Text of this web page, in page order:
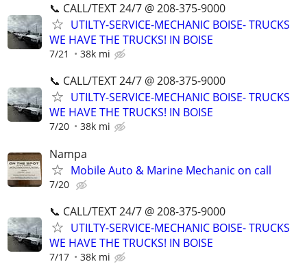
📞 CALL/TEXT 24/7 @ 208-375-9000
UTILTY-SERVICE-MECHANIC BOISE- TRUCKS
WE HAVE THE TRUCKS! IN BOISE
7/21 38k mi
📞 CALL/TEXT 24/7 @ 208-375-9000
UTILTY-SERVICE-MECHANIC BOISE- TRUCKS
WE HAVE THE TRUCKS! IN BOISE
7/20 38k mi
Nampa
Mobile Auto & Marine Mechanic on call
7/20
📞 CALL/TEXT 24/7 @ 208-375-9000
UTILTY-SERVICE-MECHANIC BOISE- TRUCKS
WE HAVE THE TRUCKS! IN BOISE
7/17 38k mi